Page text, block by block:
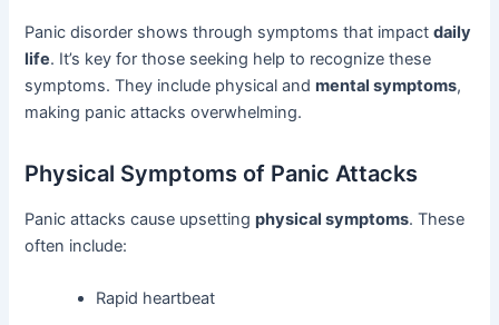
Panic disorder shows through symptoms that impactdaily
life. It’s key for those seeking help to recognize these
symptoms. They include physical andmental symptoms,
making panic attacks overwhelming.
Physical Symptoms of Panic Attacks
Panic attacks cause upsettingphysical symptoms. These
often include:
Rapid heartbeat